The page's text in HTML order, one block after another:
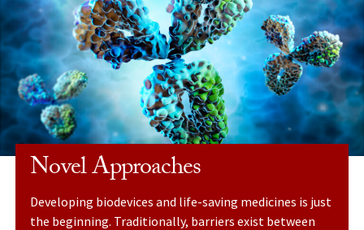
Novel Approaches
Developing biodevices and life-saving medicines is just
the beginning. Traditionally, barriers exist between